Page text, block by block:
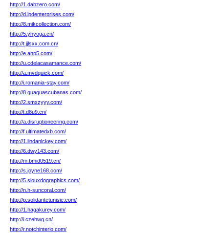
http://1.dabzero.com/
http://d.lpdenterprises.com/
http://8.mikcollection.com/
http://5.yhyoga.cn/
http://t.jjlsxx.com.cn/
http://e.anp5.com/
http://u.cdelacasamance.com/
http://a.mvdquick.com/
http://i.romania-stay.com/
http://8.guaguascubanas.com/
http://2.smxzyyy.com/
http://t.d8u9.cn/
http://a.disruptioneering.com/
http://f.ultimatedxb.com/
http://1.lindanickey.com/
http://6.dwy143.com/
http://m.bmid0519.cn/
http://s.joyne168.com/
http://5.siouxdographics.com/
http://n.h-suncoral.com/
http://p.solidaritetunisie.com/
http://1.hagakurey.com/
http://i.czehwg.cn/
http://r.notchinterio.com/